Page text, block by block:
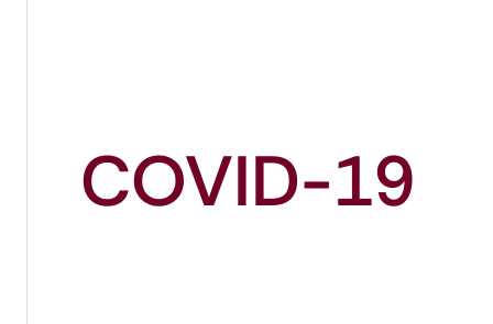
COVID-19